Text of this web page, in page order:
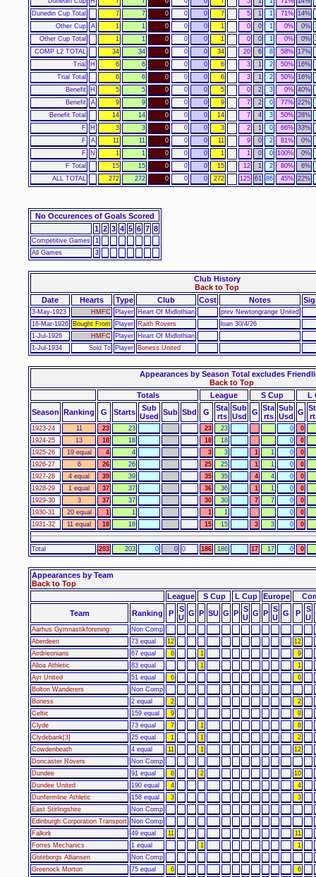
Dunedin Cup Total
7 7 0 0 0 7 5 1 1 71%
14%
Other Cup
A 1 1 0 0 0 1 0 0 1 0% 0%
Other Cup Total
1 1 0 0 0 1 0 0 1 0% 0%
COMP L2 TOTAL
34 34 0 0 0 34 20 6 8 58%
17%
Trial
H 6 6 0 0 0 6 3 1 2 50%
16%
Trial Total
6 6 0 0 0 6 3 1 2 50%
16%
Benefit
H 5 5 0 0 0 5 0 2 3 0% 40%
Benefit
A 9 9 0 0 0 9 7 2 0 77% 22%
Benefit Total
14 14 0 0 0 14 7 4 3 50% 28%
F
H 3 3 0 0 0 3 2 1 0 66% 33%
F
A 11 11 0 0 0 11 9 0 2 81%
0%
F
N 1 1 0 0 0 1 1 0 0 100%
0%
F Total
15 15 0 0 0 15 12 1 2 80%
6%
ALL TOTAL
272 272 0 0 0 272 125 61 86 45% 22%
No Occurences of Goals Scored
1 2 3 4 5 6 7 8
Competitive Games
1
All Games
3
Club History
Back to Top
Date
Hearts Type Club Cost Notes
3-May-1923 HMFC Player Heart Of Midlothian
prev Newtongrange United
16-Mar-1926
Bought From Player Raith Rovers
loan 30/4/26
1-Jul-1926
HMFC Player
Heart Of Midlothian
1-Jul-1934
Sold To Player Boness United
Appearances by Season Total excludes
Back to Top
Totals
League S Cup
L
Season Ranking G Starts
Sub
Used Sub Sbd G
Sta
rts
Sub
Usd
G Sta
rts
Sub
Usd G
1923-24 11 23 23 23 23 0
0
1924-25
13 18 18 18 18 0
0
1925-26
19 equal 4 4 3 3 1 1 0
0
1926-27
6 26 26 25 25 1 1 0
0
1927-28
4 equal 39 39 35 35 4 4 0
0
1928-29
1 equal 37 37 36 36 1 1 0
0
1929-30
3 37 37 30 30 7 7 0
0
1930-31
20 equal 1 1 1 1 0
0
1931-32
11 equal 18 18 15 15 3 3 0 0
Total 203 203 0 0 0 186 186 17 17 0 0
Appearances by Team
Back to Top
League
S Cup L Cup Europe
Team
Ranking P
S
U G P SU G P S
U G P S
U G P
S
U
Aarhus Gymnastikforening
Non Comp
Aberdeen
73 equal 12
12
Airdrieonians
67 equal 8 1
9
Alloa Athletic
83 equal 1
1
Ayr United
51 equal 6
6
Bolton Wanderers
Non Comp
Boness
2 equal 2
2
Celtic
159 equal 9
9
Clyde
73 equal 7 1
8
Clydebank[3]
25 equal 1 1
2
Cowdenbeath
4 equal 11 1
12
Doncaster Rovers
Non Comp
Dundee
91 equal 8 2
10
Dundee United
190 equal 4
4
Dunfermline Athletic
158 equal 3
3
East Stirlingshire
Non Comp
Edinburgh Corporation Transport
Non Comp
Falkirk
49 equal 11
11
Forres Mechanics
1 equal 1
1
Goteborgs Alliansen
Non Comp
Greenock Morton
75 equal 6
6